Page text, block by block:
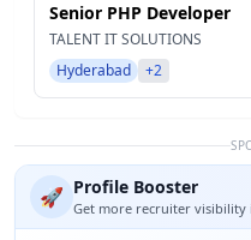
Senior PHP Developer
TALENT IT SOLUTIONS
Hyderabad
+2
🚀 Profile Booster
Get more recruiter visibility